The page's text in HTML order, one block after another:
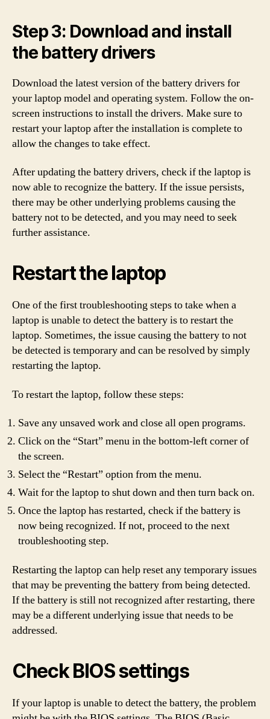
Step 3: Download and install
the battery drivers
Download the latest version of the battery drivers for
your laptop model and operating system. Follow the on-
screen instructions to install the drivers. Make sure to
restart your laptop after the installation is complete to
allow the changes to take effect.
After updating the battery drivers, check if the laptop is
now able to recognize the battery. If the issue persists,
there may be other underlying problems causing the
battery not to be detected, and you may need to seek
further assistance.
Restart the laptop
One of the first troubleshooting steps to take when a
laptop is unable to detect the battery is to restart the
laptop. Sometimes, the issue causing the battery to not
be detected is temporary and can be resolved by simply
restarting the laptop.
To restart the laptop, follow these steps:
Save any unsaved work and close all open programs.
Click on the “Start” menu in the bottom-left corner of
the screen.
Select the “Restart” option from the menu.
Wait for the laptop to shut down and then turn back on.
Once the laptop has restarted, check if the battery is
now being recognized. If not, proceed to the next
troubleshooting step.
Restarting the laptop can help reset any temporary issues
that may be preventing the battery from being detected.
If the battery is still not recognized after restarting, there
may be a different underlying issue that needs to be
addressed.
Check BIOS settings
If your laptop is unable to detect the battery, the problem